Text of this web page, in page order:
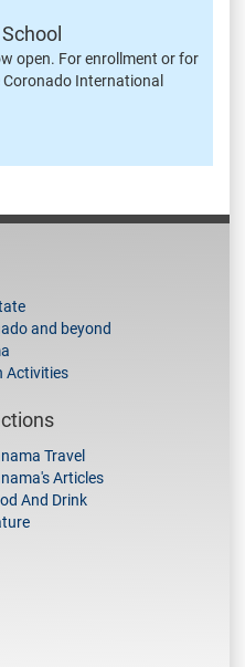
open. For enrollment or for
International
and beyond
Activities
Travel
Articles
And Drink